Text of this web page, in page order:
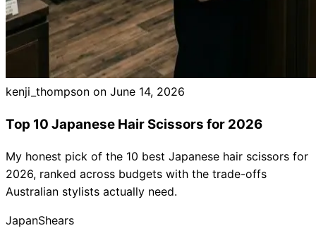
CollectionsGuidesBlogReviews
Help
kenji_thompson on June 14, 2026
Top 10 Japanese Hair Scissors for 2026
My honest pick of the 10 best Japanese hair scissors for
2026, ranked across budgets with the trade-offs
Australian stylists actually need.
JapanShears